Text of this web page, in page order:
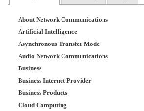
About Network Communications
Artificial Intelligence
Asynchronous Transfer Mode
Audio Network Communications
Business
Business Internet Provider
Business Products
Cloud Computing